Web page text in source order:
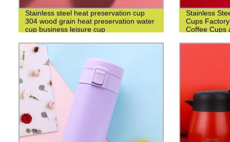
Stainless steel heat preservation cup
304 wood grain heat preservation water
cup business leisure cup
Stainless
Cups
Coffee Cups